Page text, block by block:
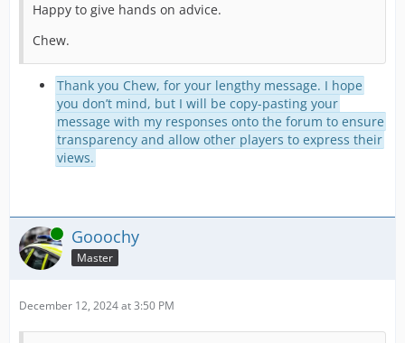
Happy to give hands on advice.
Chew.
Thank you Chew, for your lengthy message. I hope
you don’t mind, but I will be copy-pasting your
message with my responses onto the forum to ensure
transparency and allow other players to express their
views.
Online Gooochy
Master
December 12, 2024 at 3:50 PM